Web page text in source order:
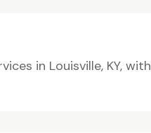
in Louisville, KY, with